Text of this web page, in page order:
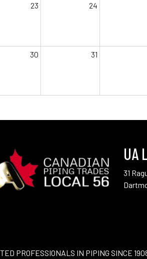
23 24
30 31
UA
31
PROFESSIONALS IN PIPING SINCE